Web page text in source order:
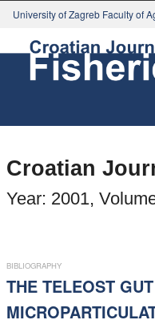
University of Zagreb Faculty of
Instructions for Authors
Paper submission
Croatian
Year: 2001,
BIBLIOGRAPHY
THE TELEOST